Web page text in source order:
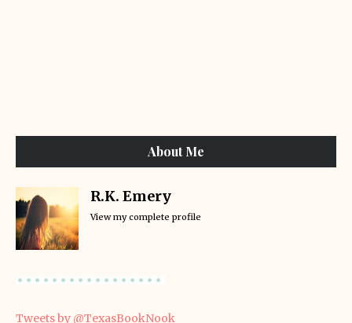
About Me
R.K. Emery
View my complete profile
Tweets by @TexasBookNook